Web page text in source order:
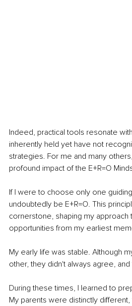
Indeed, practical tools resonate
inherently held yet have not
strategies. For me and many
profound impact of the E+R=O
If I were to choose only one
undoubtedly be E+R=O. This
cornerstone, shaping my approach
opportunities from my earliest
My early life was stable. Although
other, they didn't always agree,
During these times, I learned to
My parents were distinctly